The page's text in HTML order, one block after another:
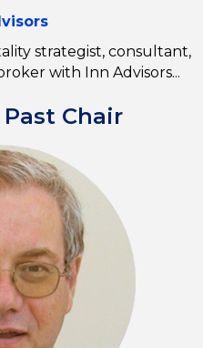
strategist, consultant,
with Inn Advisors...
Chair